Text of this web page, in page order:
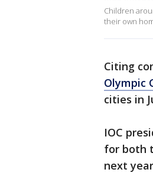
Children
their own
Citing
Olympic
cities in
IOC
for both
next